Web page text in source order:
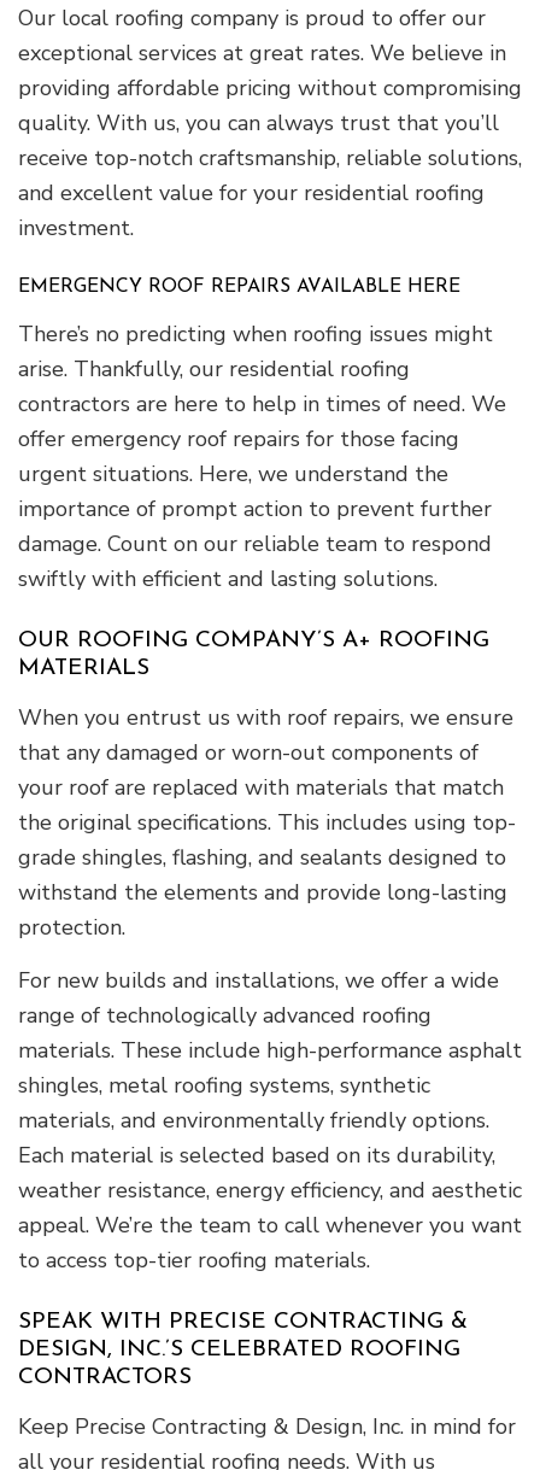
Our local roofing company is proud to offer our
exceptional services at great rates. We believe in
providing affordable pricing without compromising
quality. With us, you can always trust that you’ll
receive top-notch craftsmanship, reliable solutions,
and excellent value for your residential roofing
investment.
EMERGENCY ROOF REPAIRS AVAILABLE HERE
There’s no predicting when roofing issues might
arise. Thankfully, our residential roofing
contractors are here to help in times of need. We
offer emergency roof repairs for those facing
urgent situations. Here, we understand the
importance of prompt action to prevent further
damage. Count on our reliable team to respond
swiftly with efficient and lasting solutions.
OUR ROOFING COMPANY’S A+ ROOFING
MATERIALS
When you entrust us with roof repairs, we ensure
that any damaged or worn-out components of
your roof are replaced with materials that match
the original specifications. This includes using top-
grade shingles, flashing, and sealants designed to
withstand the elements and provide long-lasting
protection.
For new builds and installations, we offer a wide
range of technologically advanced roofing
materials. These include high-performance asphalt
shingles, metal roofing systems, synthetic
materials, and environmentally friendly options.
Each material is selected based on its durability,
weather resistance, energy efficiency, and aesthetic
appeal. We’re the team to call whenever you want
to access top-tier roofing materials.
SPEAK WITH PRECISE CONTRACTING &
DESIGN, INC.’S CELEBRATED ROOFING
CONTRACTORS
Keep Precise Contracting & Design, Inc. in mind for
all your residential roofing needs. With us